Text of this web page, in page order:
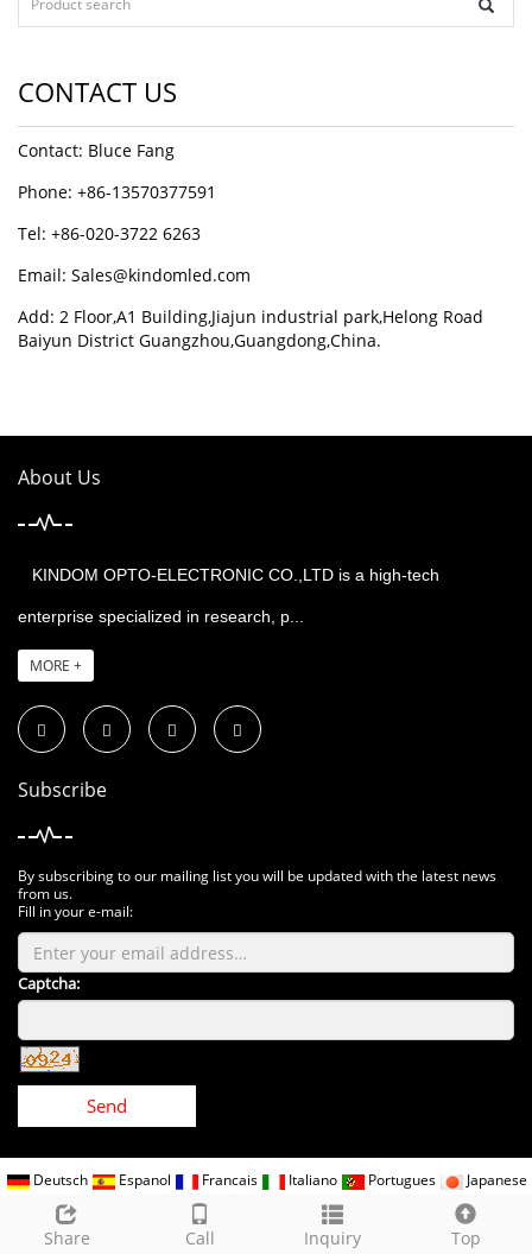
CONTACT US
Contact: Bluce Fang
Phone: +86-13570377591
Tel: +86-020-3722 6263
Email: Sales@kindomled.com
Add: 2 Floor,A1 Building,Jiajun industrial park,Helong Road
Baiyun District Guangzhou,Guangdong,China.
Share Call Inquiry Top
About Us
KINDOM OPTO-ELECTRONIC CO.,LTD is a high-tech
enterprise specialized in research, p...
MORE +
Subscribe
By subscribing to our mailing list you will be updated with the latest news
from us.
Fill in your e-mail:
Captcha:
Send
Deutsch Espanol Francais Italiano Portugues
Japanese
Korean
Russian
CopyRight 2018 All Right Reserved www.kindomled.com
Sitemap